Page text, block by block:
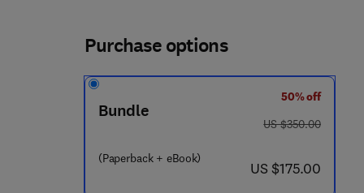
Purchase options
Bundle
(Paperback + eBook)
50% off
was US $350.00
US $350.00
now US $175.00
US $175.00